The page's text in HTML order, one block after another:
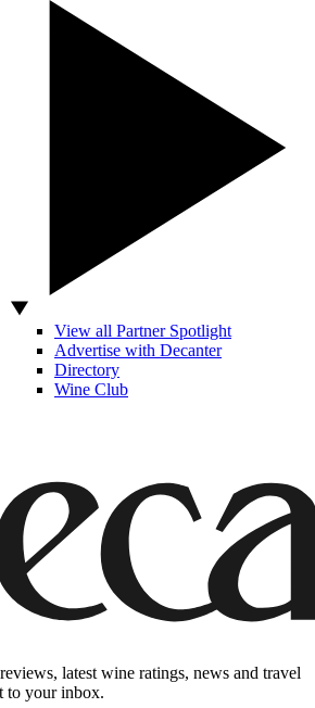
View all Partner Spotlight
Advertise with Decanter
Directory
Wine Club
latest wine ratings, news and travel
to your inbox.